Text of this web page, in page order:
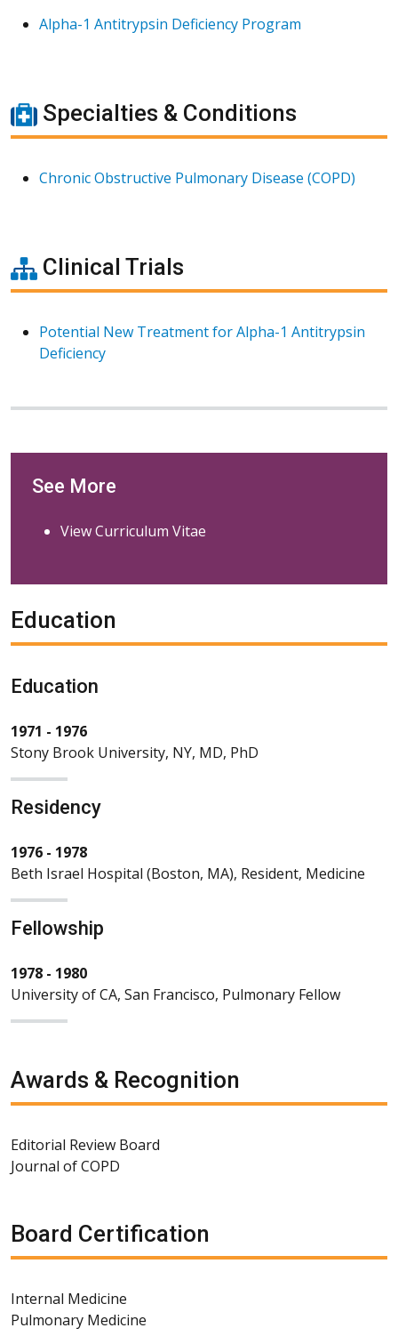
Alpha-1 Antitrypsin Deficiency Program
Specialties & Conditions
Chronic Obstructive Pulmonary Disease (COPD)
Clinical Trials
Potential New Treatment for Alpha-1 Antitrypsin
Deficiency
See More
View Curriculum Vitae
Education
Education
1971 - 1976
Stony Brook University, NY, MD, PhD
Residency
1976 - 1978
Beth Israel Hospital (Boston, MA), Resident, Medicine
Fellowship
1978 - 1980
University of CA, San Francisco, Pulmonary Fellow
Awards & Recognition
Editorial Review Board
Journal of COPD
Board Certification
Internal Medicine
Pulmonary Medicine